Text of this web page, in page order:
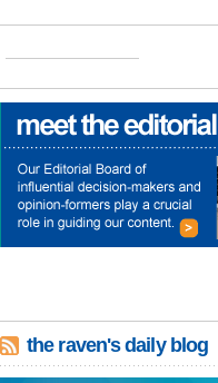
the raven's daily blog